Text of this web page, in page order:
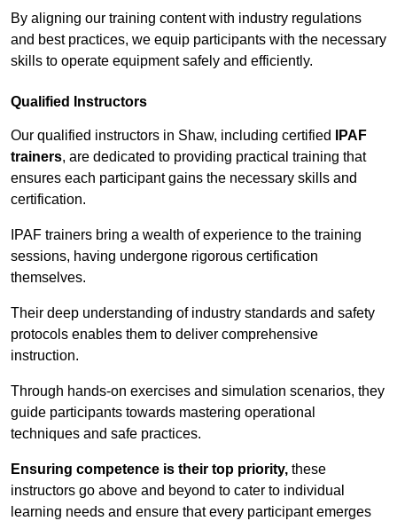
By aligning our training content with industry regulations
and best practices, we equip participants with the necessary
skills to operate equipment safely and efficiently.
Qualified Instructors
Our qualified instructors in Shaw, including certified
IPAF
trainers, are dedicated to providing practical training that
ensures each participant gains the necessary skills and
certification.
IPAF trainers bring a wealth of experience to the training
sessions, having undergone rigorous certification
themselves.
Their deep understanding of industry standards and safety
protocols enables them to deliver comprehensive
instruction.
Through hands-on exercises and simulation scenarios, they
guide participants towards mastering operational
techniques and safe practices.
Ensuring competence is their top priority, these
instructors go above and beyond to cater to individual
learning needs and ensure that every participant emerges